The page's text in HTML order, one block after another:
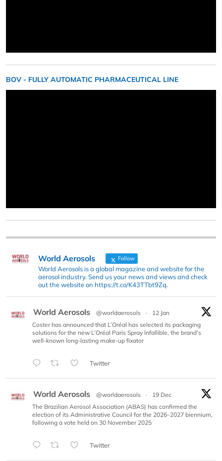
BOV - FULLY AUTOMATIC PHARMACEUTICAL LINE
World Aerosols Follow
World Aerosols is a global magazine and website for the
aerosol industry. Send us your news and views and check
out the website on https://t.co/K43TTbt9Zq.
World Aerosols @worldaerosols ·
12 Jan
Coster has announced that L’Oréal has selected its packaging
solutions for the new L’Oréal Paris Spray Infallible, the brand’s
well-known long-lasting make-up fixator
Twitter
World Aerosols @worldaerosols ·
19 Dec
The Brazilian Aerosol Association (ABAS) has confirmed the
election of its Administrative Council for the 2026–2027 biennium,
following a vote held on 30 November 2025
Twitter